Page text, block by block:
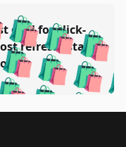
🛍️
🛍️
🛍️🛍️🛍️
🛍️🛍️
🛍️🛍️🛍️
deal for click-
refresh (stale